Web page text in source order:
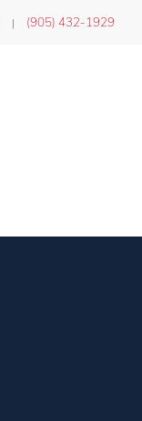
| (905) 432-1929